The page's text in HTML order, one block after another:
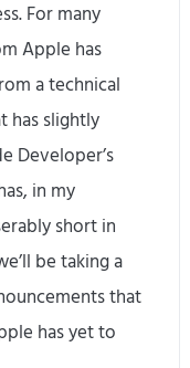
For many
Apple has
a technical
has slightly
Developer’s
in my
short in
be taking a
that
has yet to